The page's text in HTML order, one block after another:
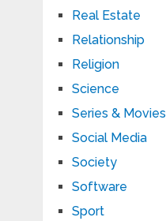
Real Estate
Relationship
Religion
Science
Series & Movies
Social Media
Society
Software
Sport